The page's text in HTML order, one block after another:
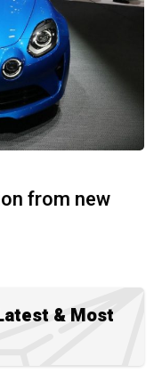
from new
& Most